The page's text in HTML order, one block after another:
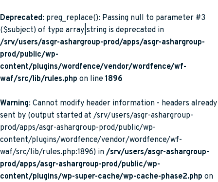
Deprecated: preg_replace(): Passing null to parameter #3
($subject) of type array|string is deprecated in
/srv/users/asgr-ashargroup-prod/apps/asgr-ashargroup-
prod/public/wp-
content/plugins/wordfence/vendor/wordfence/wf-
waf/src/lib/rules.php on line 1896
Warning: Cannot modify header information - headers already
sent by (output started at /srv/users/asgr-ashargroup-
prod/apps/asgr-ashargroup-prod/public/wp-
content/plugins/wordfence/vendor/wordfence/wf-
waf/src/lib/rules.php:1896) in /srv/users/asgr-ashargroup-
prod/apps/asgr-ashargroup-prod/public/wp-
content/plugins/wp-super-cache/wp-cache-phase2.php on